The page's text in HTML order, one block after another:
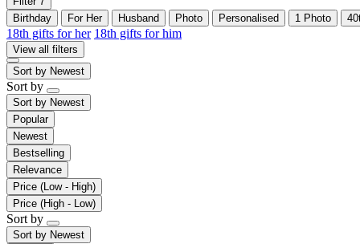
Birthday
For Her Husband Photo Personalised 1 Photo
18th gifts for her 18th gifts for him
View all filters
Sort by Newest
Sort by
Sort by Newest
Popular
Newest
Bestselling
Relevance
Price (Low - High)
Price (High - Low)
Sort by
Sort by Newest